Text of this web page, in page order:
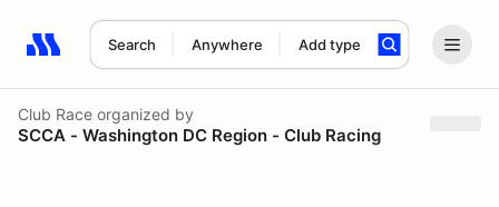
Search Anywhere Add type
Search results: No search term
Club Race organized by
SCCA - Washington DC Region - Club Racing